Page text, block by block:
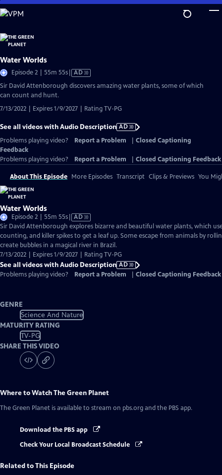
Skip
to
Content
Water Worlds
Episode 2 | 55m 55sVideo
has
AD
Sir David Attenborough discovers amazing water plants, some of which
can count and hunt.
7/13/2022 | Expires 1/9/2027 | Rating TV-PG
See all videos with Audio Description AD
Problems playing video?
Report a Problem
Closed Captioning
Feedback
Problems playing video?
Report a Problem Closed Captioning Feedback
About This Episode More Episodes Transcript Clips & Previews You
Water Worlds
Episode 2 | 55m 55sVideo
has
Audio
Description
AD
Sir David Attenborough explores bizarre and beautiful water plants, which
counting, and killer spikes to get a leaf up. Some escape from animals by
create bubbles in a magical river in Brazil.
7/13/2022 | Expires 1/9/2027 | Rating TV-PG
See all videos with Audio Description AD
Problems playing video?
Report a Problem Closed Captioning Feedback
GENRE
Science And Nature
MATURITY RATING
TV-PG
SHARE THIS VIDEO
Where to WatchThe Green Planet
The Green Planet is available to stream on pbs.org and the PBS app.
Download the PBS app
Check Your Local Broadcast Schedule
Related to This Episode